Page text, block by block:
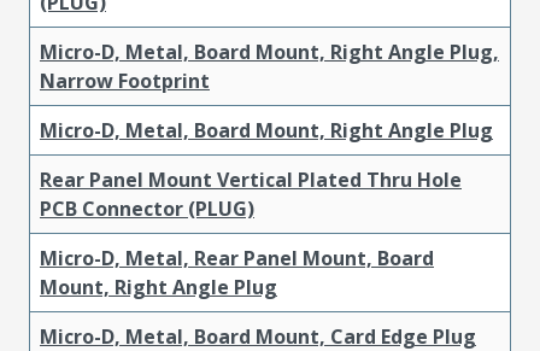
Micro-D, Metal, Board Mount, Right Angle Plug,
Narrow Footprint
Micro-D, Metal, Board Mount, Right Angle Plug
Rear Panel Mount Vertical Plated Thru Hole
PCB Connector (PLUG)
Micro-D, Metal, Rear Panel Mount, Board
Mount, Right Angle Plug
Micro-D, Metal, Board Mount, Card Edge Plug